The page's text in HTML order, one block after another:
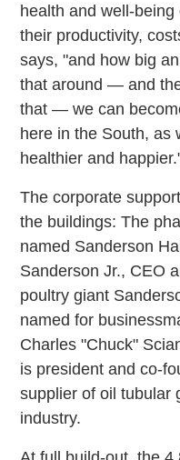
health and well-
their productivity,
says, "and how big
that around — and
that — we can
here in the South, as
healthier and
The corporate
the buildings: The
named Sanderson
Sanderson Jr., CEO
poultry giant
named for
Charles "Chuck"
is president and co-
supplier of oil tubular
industry.